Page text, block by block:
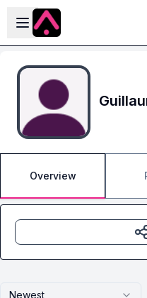
Skip to main content
Open sidebar
Overview
Newest